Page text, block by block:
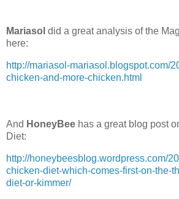
Mariasol did a great analysis of the
here:
http://mariasol-mariasol.blogspot.com/
chicken-and-more-chicken.html
And HoneyBee has a great blog post
Diet:
http://honeybeesblog.wordpress.com/
chicken-diet-which-comes-first-on-the-
diet-or-kimmer/